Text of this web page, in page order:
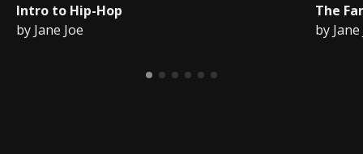
Intro to Hip-Hop
by Jane Joe
The
by Jane